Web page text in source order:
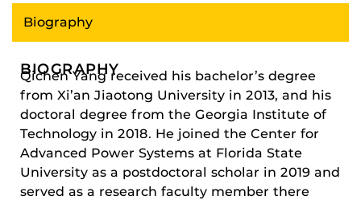
Biography
BIOGRAPHY
Qichen Yang received his bachelor’s degree
from Xi’an Jiaotong University in 2013, and his
doctoral degree from the Georgia Institute of
Technology in 2018. He joined the Center for
Advanced Power Systems at Florida State
University as a postdoctoral scholar in 2019 and
served as a research faculty member there